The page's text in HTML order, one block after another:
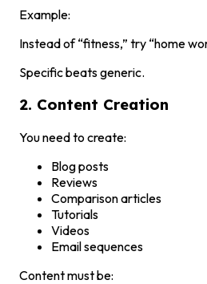
Example:
Instead of “fitness,” try “home
Specific beats generic.
2. Content Creation
You need to create:
Blog posts
Reviews
Comparison articles
Tutorials
Videos
Email sequences
Content must be: